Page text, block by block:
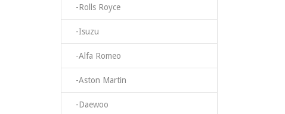
-Rolls Royce
-Isuzu
-Alfa Romeo
-Aston Martin
-Daewoo